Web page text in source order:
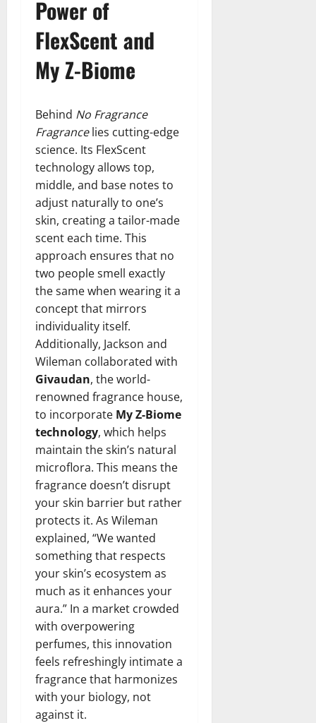
Power of
FlexScent and
My Z-Biome
Behind No Fragrance
Fragrancelies cutting-edge
science. Its FlexScent
technology allows top,
middle, and base notes to
adjust naturally to one’s
skin, creating a tailor-made
scent each time. This
approach ensures that no
two people smell exactly
the same when wearing it a
concept that mirrors
individuality itself.
Additionally, Jackson and
Wileman collaborated with
Givaudan, the world-
renowned fragrance house,
to incorporate My Z-Biome
technology, which helps
maintain the skin’s natural
microflora. This means the
fragrance doesn’t disrupt
your skin barrier but rather
protects it. As Wileman
explained, “We wanted
something that respects
your skin’s ecosystem as
much as it enhances your
aura.” In a market crowded
with overpowering
perfumes, this innovation
feels refreshingly intimate a
fragrance that harmonizes
with your biology, not
against it.